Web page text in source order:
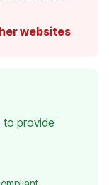
websites
to provide